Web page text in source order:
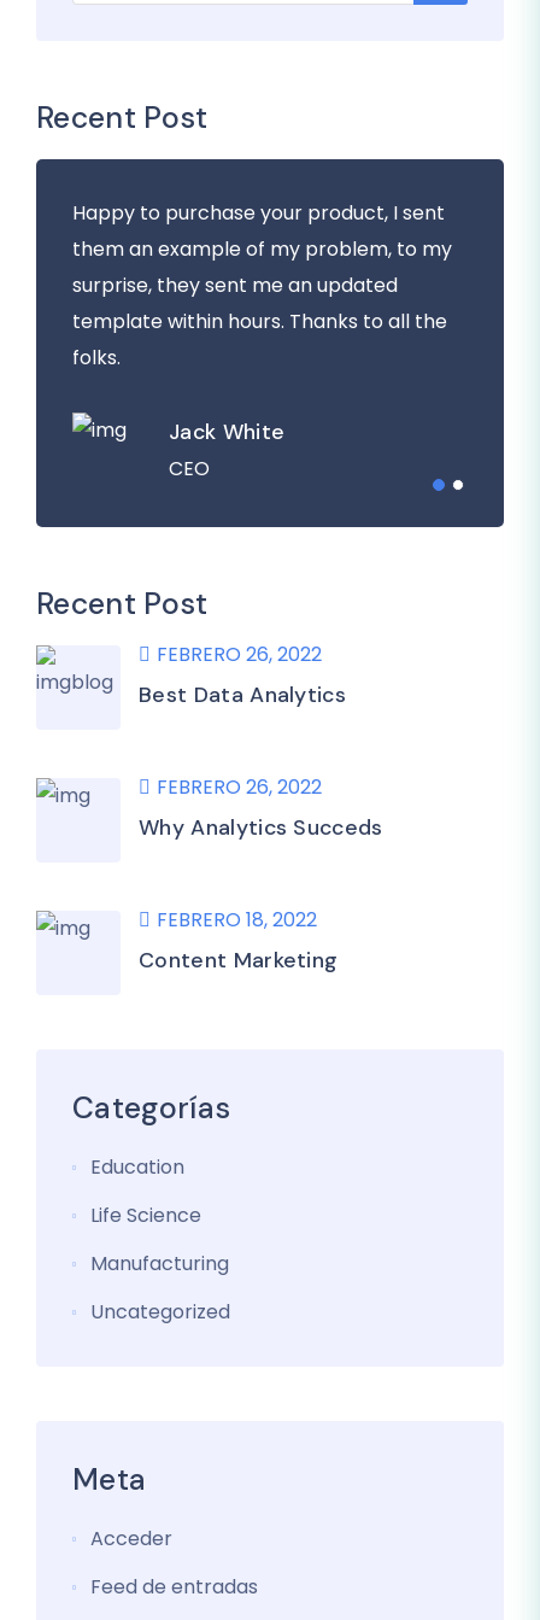
Recent Post
Happy to purchase your product, I sent
them an example of my problem, to my
surprise, they sent me an updated
template within hours. Thanks to all the
folks.
Jack White
CEO
Recent Post
FEBRERO 26, 2022
Best Data Analytics
FEBRERO 26, 2022
Why Analytics Succeds
FEBRERO 18, 2022
Content Marketing
Categorías
Education
Life Science
Manufacturing
Uncategorized
Meta
Acceder
Feed de entradas